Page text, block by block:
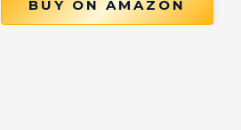
BUY ON AMAZON